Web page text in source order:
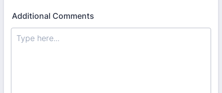
Additional Comments